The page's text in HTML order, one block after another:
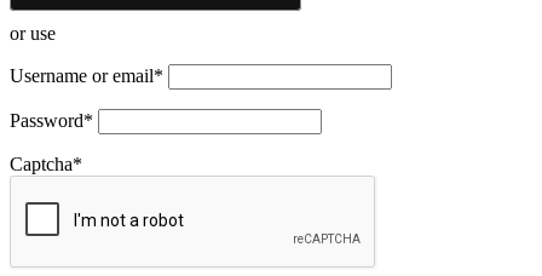
or use
Username or email*
Password*
Captcha*